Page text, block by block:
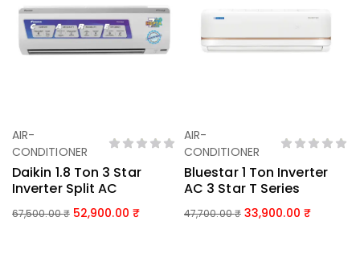
Add To Basket
AIR-
CONDITIONER
Daikin 1.8 Ton 3 Star
Inverter Split AC
67,500.00₹ 52,900.00
Add To Basket
AIR-
CONDITIONER
Bluestar 1 Ton Inverter
AC 3 Star T Series
47,700.00₹ 33,900.00